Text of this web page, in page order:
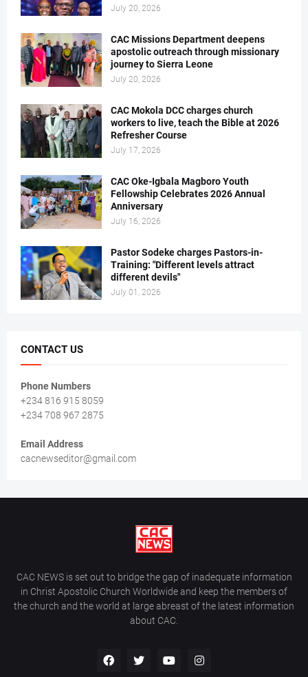
July 20, 2026
CAC Missions Department deepens
apostolic outreach through missionary
journey to Sierra Leone
July 20, 2026
CAC Mokola DCC charges church
workers to live, teach the Bible at 2026
Refresher Course
July 17, 2026
CAC Oke-Igbala Magboro Youth
Fellowship Celebrates 2026 Annual
Anniversary
July 16, 2026
Pastor Sodeke charges Pastors-in-
Training: "Different levels attract
different devils"
July 01, 2026
CONTACT US
Phone Numbers
+234 816 915 8059
+234 708 967 2875
Email Address
cacnewseditor@gmail.com
CAC NEWS is set out to bridge the gap of inadequate information
in Christ Apostolic Church Worldwide and keep the members of
the church and the world at large abreast of the latest information
about CAC.